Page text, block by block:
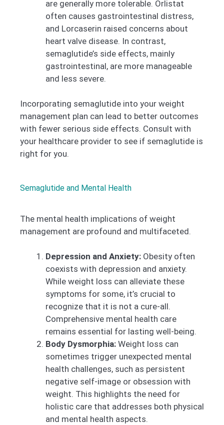
are generally more tolerable. Orlistat
often causes gastrointestinal distress,
and Lorcaserin raised concerns about
heart valve disease. In contrast,
semaglutide’s side effects, mainly
gastrointestinal, are more manageable
and less severe.
Incorporating semaglutide into your weight
management plan can lead to better outcomes
with fewer serious side effects. Consult with
your healthcare provider to see if semaglutide is
right for you.
Semaglutide and Mental Health
The mental health implications of weight
management are profound and multifaceted.
Depression and Anxiety: Obesity often
coexists with depression and anxiety.
While weight loss can alleviate these
symptoms for some, it’s crucial to
recognize that it is not a cure-all.
Comprehensive mental health care
remains essential for lasting well-being.
Body Dysmorphia: Weight loss can
sometimes trigger unexpected mental
health challenges, such as persistent
negative self-image or obsession with
weight. This highlights the need for
holistic care that addresses both physical
and mental health aspects.